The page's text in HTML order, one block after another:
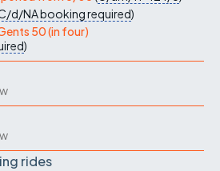
d/NAbooking required)
50 (in four)
)
rides